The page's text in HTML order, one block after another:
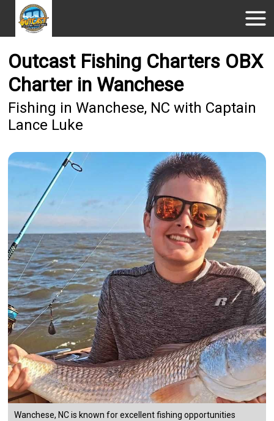
Outcast Fishing Charters OBX
Charter in Wanchese
Fishing in Wanchese, NC with Captain
Lance Luke
Wanchese, NC is known for excellent fishing opportunities